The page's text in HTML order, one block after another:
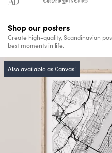
Shop our posters
Create high-quality, Scandinavian
best moments in life.
Also available as Canvas!